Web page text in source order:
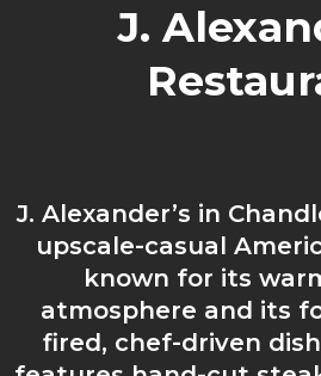
J.
J. Alexander’s in
upscale-casual
known for its
atmosphere and its
fired, chef-driven